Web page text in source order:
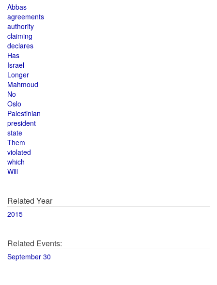
Abbas
agreements
authority
claiming
declares
Has
Israel
Longer
Mahmoud
No
Oslo
Palestinian
president
state
Them
violated
which
Will
Related Year
2015
Related Events:
September 30